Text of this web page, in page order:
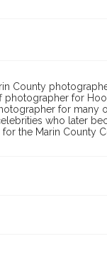
County
for
for many
who later
the Marin County